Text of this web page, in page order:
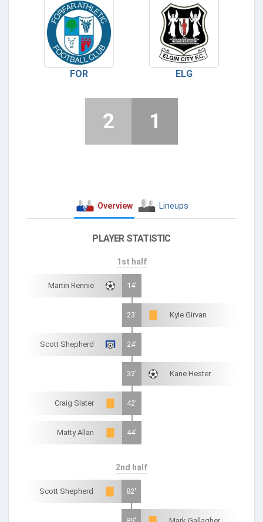
FOR ELG
2 1
Overview Lineups
PLAYER STATISTIC
1st half
Martin Rennie 14'
23' Kyle Girvan
Scott Shepherd 24'
32' Kane Hester
Craig Slater 42'
Matty Allan 44'
2nd half
Scott Shepherd 82'